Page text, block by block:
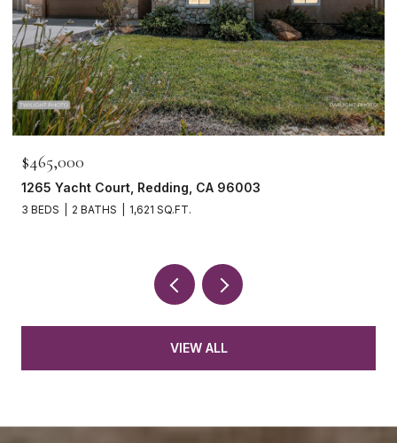
$465,000
1265 Yacht Court, Redding, CA 96003
3 BEDS 2 BATHS 1,621 SQ.FT.
VIEW ALL